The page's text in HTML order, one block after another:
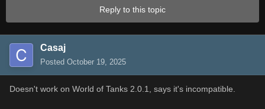
Reply to this topic
Casaj
Posted October 19, 2025
Doesn't work on World of Tanks 2.0.1, says it's incompatible.